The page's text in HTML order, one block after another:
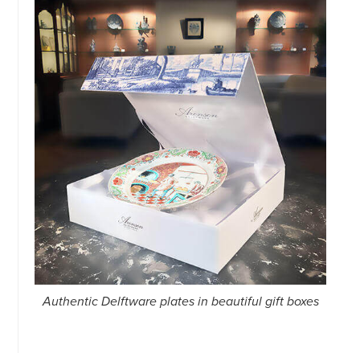
Authentic Delftware plates in beautiful gift boxes